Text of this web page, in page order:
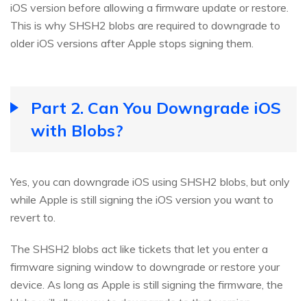
iOS version before allowing a firmware update or restore.
This is why SHSH2 blobs are required to downgrade to
older iOS versions after Apple stops signing them.
Part 2. Can You Downgrade iOS
with Blobs?
Yes, you can downgrade iOS using SHSH2 blobs, but only
while Apple is still signing the iOS version you want to
revert to.
The SHSH2 blobs act like tickets that let you enter a
firmware signing window to downgrade or restore your
device. As long as Apple is still signing the firmware, the